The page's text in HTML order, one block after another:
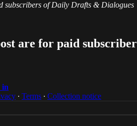
subscribers of Daily Drafts & Dialogues
are for paid
in
∙ Terms ∙ Collection notice